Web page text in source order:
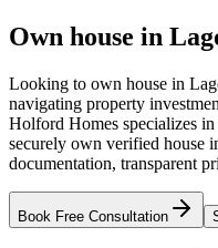
Own house in
Looking to own house in
navigating property
Holford Homes specializes
securely own verified house
documentation, transparent
Book Free Consultation